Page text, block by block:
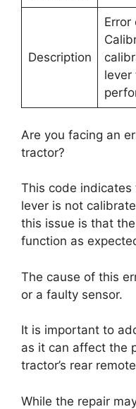
Description
Error
lever
Are you facing an
tractor?
This code indicates
lever is not
this issue is that
function as
The cause of this
or a faulty sensor.
It is important to
as it can affect the
tractor’s rear
While the repair